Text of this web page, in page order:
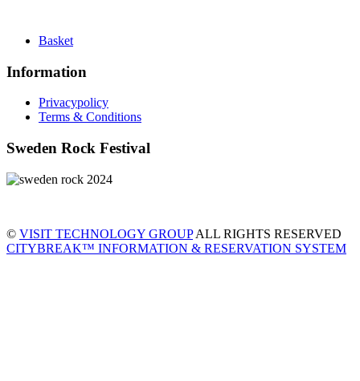
Basket
Information
Privacypolicy
Terms & Conditions
Sweden Rock Festival
© VISIT TECHNOLOGY GROUPALL RIGHTS RESERVED
CITYBREAK™ INFORMATION & RESERVATION SYSTEM